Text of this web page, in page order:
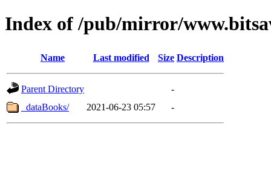
Index of /pub/mirror/
Name Last modified Size Description
Parent Directory
-
_dataBooks/
2021-06-23 05:57 -